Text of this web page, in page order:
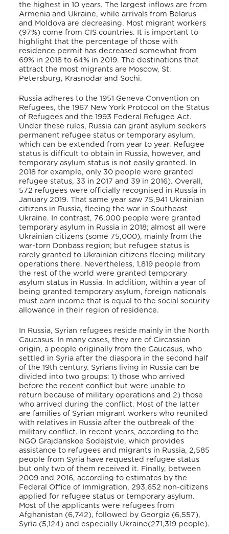
the highest in 10 years. The largest inflows are from
Armenia and Ukraine, while arrivals from Belarus
and Moldova are decreasing. Most migrant workers
(97%) come from CIS countries. It is important to
highlight that the percentage of those with
residence permit has decreased somewhat from
69% in 2018 to 64% in 2019. The destinations that
attract the most migrants are Moscow, St.
Petersburg, Krasnodar and Sochi.
Russia adheres to the 1951 Geneva Convention on
Refugees, the 1967 New York Protocol on the Status
of Refugees and the 1993 Federal Refugee Act.
Under these rules, Russia can grant asylum seekers
permanent refugee status or temporary asylum,
which can be extended from year to year. Refugee
status is difficult to obtain in Russia, however, and
temporary asylum status is not easily granted. In
2018 for example, only 30 people were granted
refugee status, 33 in 2017 and 39 in 2016). Overall,
572 refugees were officially recognised in Russia in
January 2019. That same year saw 75,941 Ukrainian
citizens in Russia, fleeing the war in Southeast
Ukraine. In contrast, 76,000 people were granted
temporary asylum in Russia in 2018; almost all were
Ukrainian citizens (some 75,000), mainly from the
war-torn Donbass region; but refugee status is
rarely granted to Ukrainian citizens fleeing military
operations there. Nevertheless, 1,819 people from
the rest of the world were granted temporary
asylum status in Russia. In addition, within a year of
being granted temporary asylum, foreign nationals
must earn income that is equal to the social security
allowance in their region of residence.
In Russia, Syrian refugees reside mainly in the North
Caucasus. In many cases, they are of Circassian
origin, a people originally from the Caucasus, who
settled in Syria after the diaspora in the second half
of the 19th century. Syrians living in Russia can be
divided into two groups: 1) those who arrived
before the recent conflict but were unable to
return because of military operations and 2) those
who arrived during the conflict. Most of the latter
are families of Syrian migrant workers who reunited
with relatives in Russia after the outbreak of the
military conflict. In recent years, according to the
NGO Grajdanskoe Sodejstvie, which provides
assistance to refugees and migrants in Russia, 2,585
people from Syria have requested refugee status
but only two of them received it. Finally, between
2009 and 2016, according to estimates by the
Federal Office of Immigration, 293,652 non-citizens
applied for refugee status or temporary asylum.
Most of the applicants were refugees from
Afghanistan (6,742), followed by Georgia (6,557),
Syria (5,124) and especially Ukraine(271,319 people).